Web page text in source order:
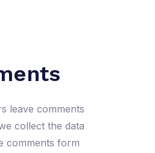
leave comments
collect the data
comments form